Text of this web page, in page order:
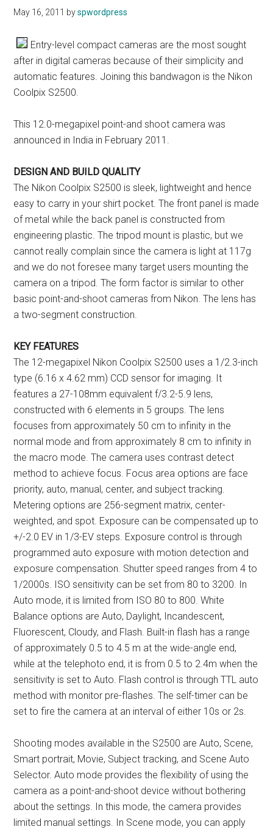
May 16, 2011 byspwordpress
Entry-level compact cameras are the most sought
after in digital cameras because of their simplicity and
automatic features. Joining this bandwagon is the Nikon
Coolpix S2500.
This 12.0-megapixel point-and shoot camera was
announced in India in February 2011.
DESIGN AND BUILD QUALITY
The Nikon Coolpix S2500 is sleek, lightweight and hence
easy to carry in your shirt pocket. The front panel is made
of metal while the back panel is constructed from
engineering plastic. The tripod mount is plastic, but we
cannot really complain since the camera is light at 117g
and we do not foresee many target users mounting the
camera on a tripod. The form factor is similar to other
basic point-and-shoot cameras from Nikon. The lens has
a two-segment construction.
KEY FEATURES
The 12-megapixel Nikon Coolpix S2500 uses a 1/2.3-inch
type (6.16 x 4.62 mm) CCD sensor for imaging. It
features a 27-108mm equivalent f/3.2-5.9 lens,
constructed with 6 elements in 5 groups. The lens
focuses from approximately 50 cm to infinity in the
normal mode and from approximately 8 cm to infinity in
the macro mode. The camera uses contrast detect
method to achieve focus. Focus area options are face
priority, auto, manual, center, and subject tracking.
Metering options are 256-segment matrix, center-
weighted, and spot. Exposure can be compensated up to
+/-2.0 EV in 1/3-EV steps. Exposure control is through
programmed auto exposure with motion detection and
exposure compensation. Shutter speed ranges from 4 to
1/2000s. ISO sensitivity can be set from 80 to 3200. In
Auto mode, it is limited from ISO 80 to 800. White
Balance options are Auto, Daylight, Incandescent,
Fluorescent, Cloudy, and Flash. Built-in flash has a range
of approximately 0.5 to 4.5 m at the wide-angle end,
while at the telephoto end, it is from 0.5 to 2.4m when the
sensitivity is set to Auto. Flash control is through TTL auto
method with monitor pre-flashes. The self-timer can be
set to fire the camera at an interval of either 10s or 2s.
Shooting modes available in the S2500 are Auto, Scene,
Smart portrait, Movie, Subject tracking, and Scene Auto
Selector. Auto mode provides the flexibility of using the
camera as a point-and-shoot device without bothering
about the settings. In this mode, the camera provides
limited manual settings. In Scene mode, you can apply